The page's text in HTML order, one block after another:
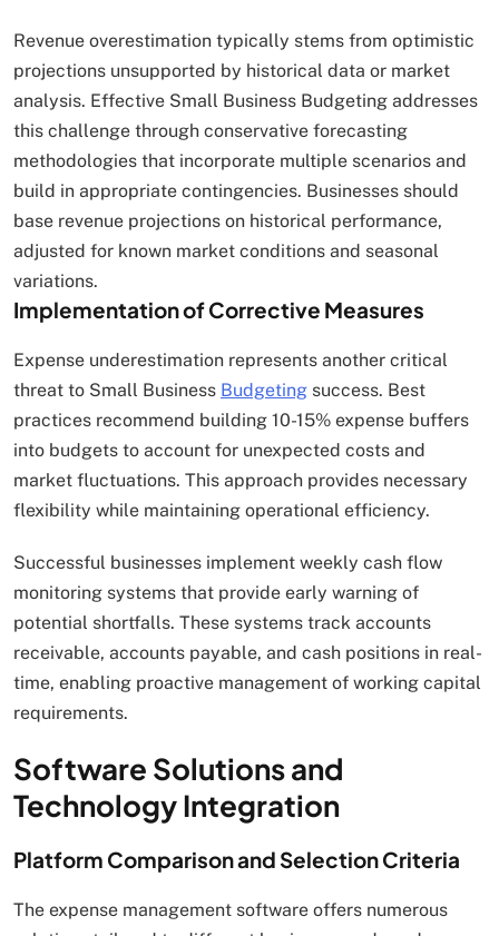
Revenue overestimation typically stems from optimistic
projections unsupported by historical data or market
analysis. Effective Small Business Budgeting addresses
this challenge through conservative forecasting
methodologies that incorporate multiple scenarios and
build in appropriate contingencies. Businesses should
base revenue projections on historical performance,
adjusted for known market conditions and seasonal
variations.
Implementation of Corrective Measures
Expense underestimation represents another critical
threat to Small Business Budgeting success. Best
practices recommend building 10-15% expense buffers
into budgets to account for unexpected costs and
market fluctuations. This approach provides necessary
flexibility while maintaining operational efficiency.
Successful businesses implement weekly cash flow
monitoring systems that provide early warning of
potential shortfalls. These systems track accounts
receivable, accounts payable, and cash positions in real-
time, enabling proactive management of working capital
requirements.
Software Solutions and
Technology Integration
Platform Comparison and Selection Criteria
The expense management software offers numerous